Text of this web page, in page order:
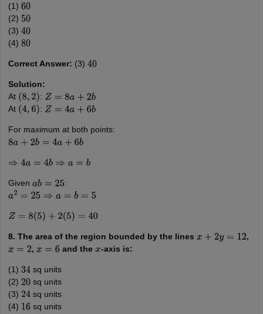
(1) 60
(2) 50
(3) 40
(4) 80
Correct Answer: (3) 40
Solution:
At (8,2) : Z= 8a +2b
At (4,6) : Z= 4a +6b
For maximum at both points:
8a+2b=4 a+ 6b
⇒4 a=4 b⇒a= b
Given ab=25
:
a2 =25⇒a =b=5
Z= 8( 5)+2( 5)= 40
8. The area of the region bounded by the lines x+2y=12
,
x=2 , x=6 and the x-axis is:
(1) 34 sq units
(2) 20 sq units
(3) 24 sq units
(4) 16 sq units